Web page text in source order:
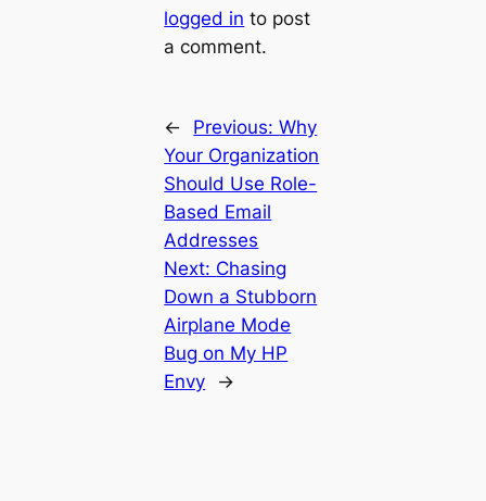
logged in to post
a comment.
← Previous:Why
Your Organization
Should Use Role-
Based Email
Addresses
Next: Chasing
Down a Stubborn
Airplane Mode
Bug on My HP
Envy
→